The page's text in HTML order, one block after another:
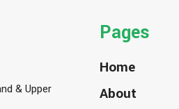
& Upper
Pages
Home
About